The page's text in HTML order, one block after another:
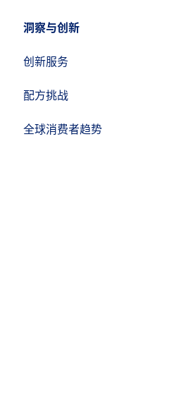
洞察与创新
创新服务
配方挑战
全球消费者趋势